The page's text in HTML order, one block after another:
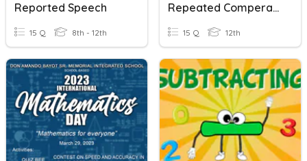
Reported Speech
15 Q 8th - 12th
Repeated Comperative
15 Q 12th